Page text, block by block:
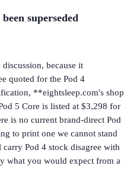
superseded
because it
quoted for the Pod 4
**eightsleep.com's shop
5 Core is listed at $3,298 for
is no current brand-direct Pod
to print one we cannot stand
Pod 4 stock disagree with
what you would expect from a